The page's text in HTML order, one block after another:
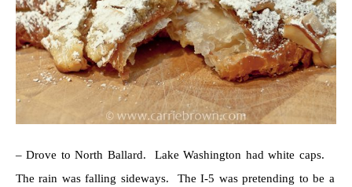
– Drove to North Ballard. Lake Washington had white caps.
The rain was falling sideways. The I-5 was pretending to be a